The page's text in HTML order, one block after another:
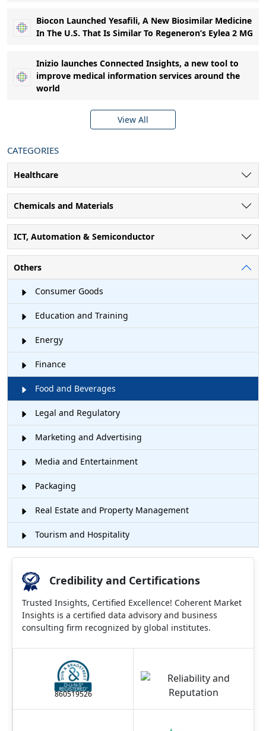
Biocon Launched Yesafili, A New Biosimilar Medicine
In The U.S. That Is Similar To Regeneron’s Eylea 2 MG
Inizio launches Connected Insights, a new tool to
improve medical information services around the
world
View All
CATEGORIES
Healthcare
Chemicals and Materials
ICT, Automation & Semiconductor
Others
Consumer Goods
Education and Training
Energy
Finance
Food and Beverages
Legal and Regulatory
Marketing and Advertising
Media and Entertainment
Packaging
Real Estate and Property Management
Tourism and Hospitality
Credibility and Certifications
Trusted Insights, Certified Excellence! Coherent Market
Insights is a certified data advisory and business
consulting firm recognized by global institutes.
860519526